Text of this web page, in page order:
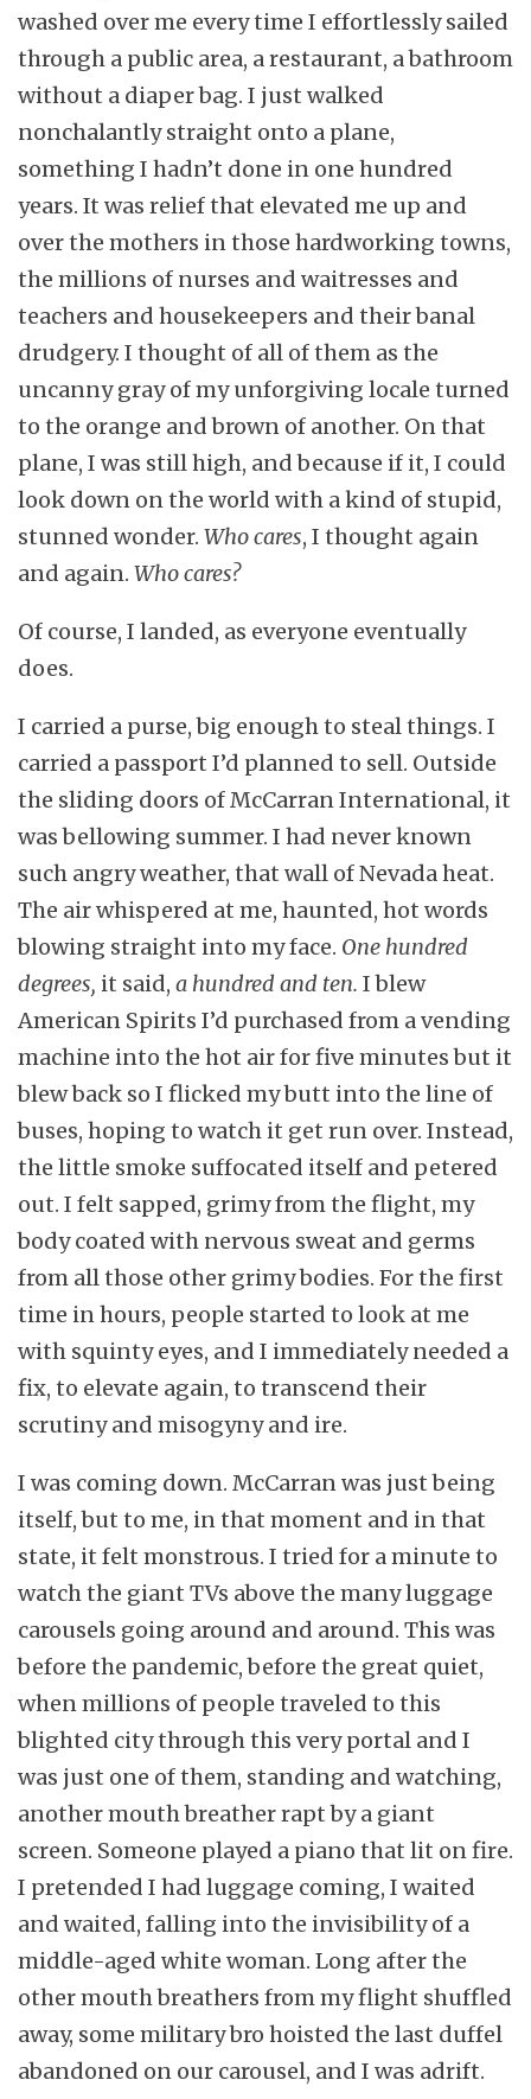
washed over me every time I effortlessly sailed
through a public area, a restaurant, a bathroom
without a diaper bag. I just walked
nonchalantly straight onto a plane,
something I hadn’t done in one hundred
years. It was relief that elevated me up and
over the mothers in those hardworking towns,
the millions of nurses and waitresses and
teachers and housekeepers and their banal
drudgery. I thought of all of them as the
uncanny gray of my unforgiving locale turned
to the orange and brown of another. On that
plane, I was still high, and because if it, I could
look down on the world with a kind of stupid,
stunned wonder. Who cares, I thought again
and again. Who cares?
Of course, I landed, as everyone eventually
does.
I carried a purse, big enough to steal things. I
carried a passport I’d planned to sell. Outside
the sliding doors of McCarran International, it
was bellowing summer. I had never known
such angry weather, that wall of Nevada heat.
The air whispered at me, haunted, hot words
blowing straight into my face. One hundred
degrees, it said, a hundred and ten. I blew
American Spirits I’d purchased from a vending
machine into the hot air for five minutes but it
blew back so I flicked my butt into the line of
buses, hoping to watch it get run over. Instead,
the little smoke suffocated itself and petered
out. I felt sapped, grimy from the flight, my
body coated with nervous sweat and germs
from all those other grimy bodies. For the first
time in hours, people started to look at me
with squinty eyes, and I immediately needed a
fix, to elevate again, to transcend their
scrutiny and misogyny and ire.
I was coming down. McCarran was just being
itself, but to me, in that moment and in that
state, it felt monstrous. I tried for a minute to
watch the giant TVs above the many luggage
carousels going around and around. This was
before the pandemic, before the great quiet,
when millions of people traveled to this
blighted city through this very portal and I
was just one of them, standing and watching,
another mouth breather rapt by a giant
screen. Someone played a piano that lit on fire.
I pretended I had luggage coming, I waited
and waited, falling into the invisibility of a
middle-aged white woman. Long after the
other mouth breathers from my flight shuffled
away, some military bro hoisted the last duffel
abandoned on our carousel, and I was adrift.